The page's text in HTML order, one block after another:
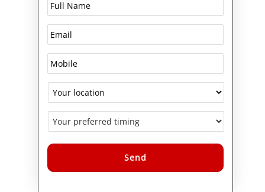
the OSI model, development of
automation scripts and tools,
CIDR and subnetting (IPv4 and
IPv6), IPv6 transition challenges
and generic solutions for
network security features
including WAF, IDS, IPS and
DDoS protection.
This certification course is
designed to give you hands-on
practice, along with practice
exams, and study tools.